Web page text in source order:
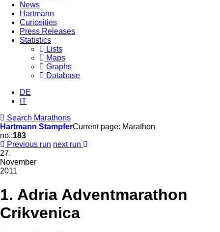
News
Hartmann
Curiosities
Press Releases
Statistics
Lists
Maps
Graphs
Database
DE
IT
Search Marathons
Hartmann StampferCurrent page: Marathon
no.:183
Previous run next run
27.
November
2011
1. Adria Adventmarathon
Crikvenica